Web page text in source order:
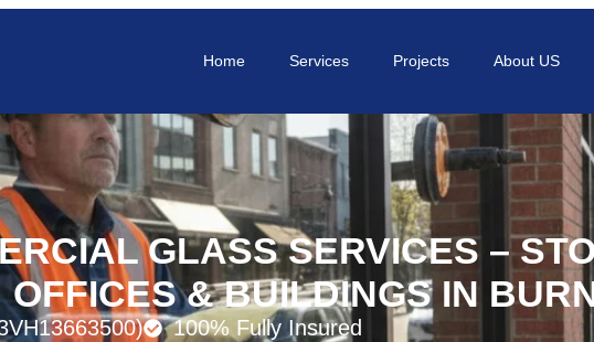
Home Services Projects About US
GLASS SERVICES –
OFFICES & BUILDINGS IN
100% Fully Insured